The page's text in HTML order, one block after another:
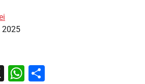
2025
X WhatsApp